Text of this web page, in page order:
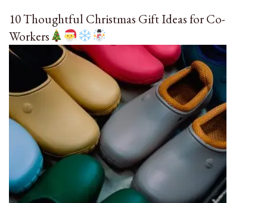
10 Thoughtful Christmas Gift Ideas for Co-
Workers